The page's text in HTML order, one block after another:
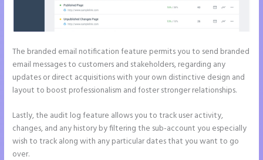
The branded email notification feature permits you to send branded
email messages to customers and stakeholders, regarding any
updates or direct acquisitions with your own distinctive design and
layout to boost professionalism and foster stronger relationships.
Lastly, the audit log feature allows you to track user activity,
changes, and any history by filtering the sub-account you especially
wish to track along with any particular dates that you want to go
over.